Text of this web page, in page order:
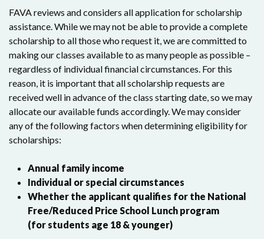
FAVA reviews and considers all application for scholarship
assistance. While we may not be able to provide a complete
scholarship to all those who request it, we are committed to
making our classes available to as many people as possible –
regardless of individual financial circumstances. For this
reason, it is important that all scholarship requests are
received well in advance of the class starting date, so we may
allocate our available funds accordingly. We may consider
any of the following factors when determining eligibility for
scholarships:
Annual family income
Individual or special circumstances
Whether the applicant qualifies for the National
Free/Reduced Price School Lunch program
(for students age 18 & younger)